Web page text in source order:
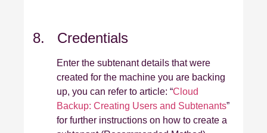
8. Credentials
Enter the subtenant details that were
created for the machine you are backing
up, you can refer to article: “Cloud
Backup: Creating Users and Subtenants”
for further instructions on how to create a